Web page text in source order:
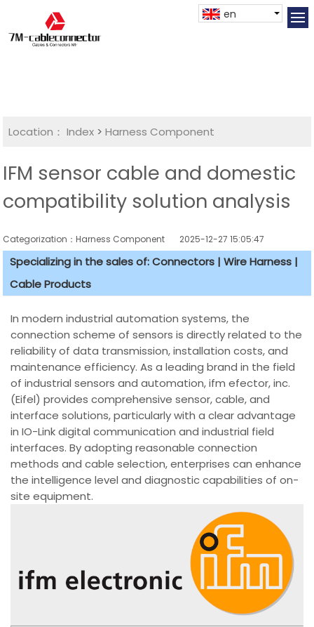
en
Location： Index >Harness Component
IFM sensor cable and domestic
compatibility solution analysis
Categorization：Harness Component 2025-12-27 15:05:47
Specializing in the sales of: Connectors | Wire Harness |
Cable Products
In modern industrial automation systems, the
connection scheme of sensors is directly related to the
reliability of data transmission, installation costs, and
maintenance efficiency. As a leading brand in the field
of industrial sensors and automation, ifm efector, inc.
(Eifel) provides comprehensive sensor, cable, and
interface solutions, particularly with a clear advantage
in IO-Link digital communication and industrial field
interfaces. By adopting reasonable connection
methods and cable selection, enterprises can enhance
the intelligence level and diagnostic capabilities of on-
site equipment.